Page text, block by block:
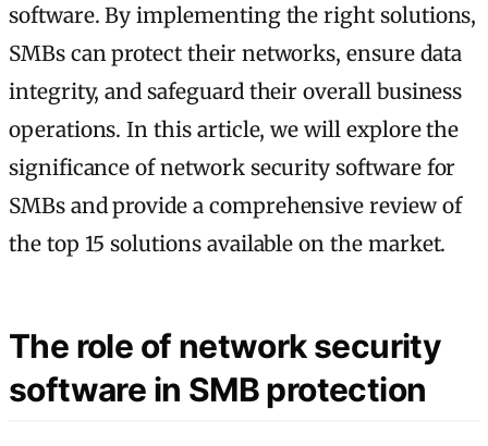
software. By implementing the right solutions,
SMBs can protect their networks, ensure data
integrity, and safeguard their overall business
operations. In this article, we will explore the
significance of network security software for
SMBs and provide a comprehensive review of
the top 15 solutions available on the market.
The role of network security
software in SMB protection